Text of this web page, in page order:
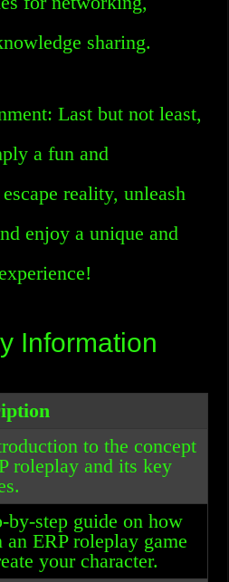
sharing.
Last but not least,
a fun and
reality, unleash
enjoy a unique and
Information
to the concept
roleplay and its key
by-step guide on how
ERP roleplay game
your character.